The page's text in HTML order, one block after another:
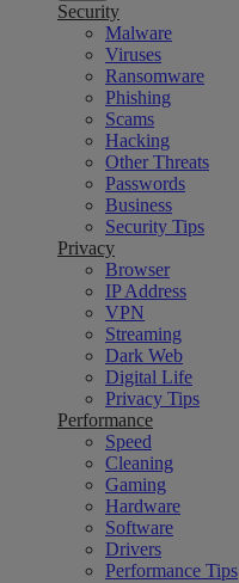
Security
Malware
Viruses
Ransomware
Phishing
Scams
Hacking
Other Threats
Passwords
Business
Security Tips
Privacy
Browser
IP Address
VPN
Streaming
Dark Web
Digital Life
Privacy Tips
Performance
Speed
Cleaning
Gaming
Hardware
Software
Drivers
Performance Tips